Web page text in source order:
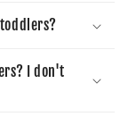
I don't